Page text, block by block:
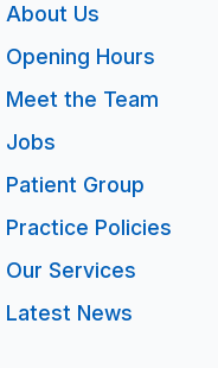
About Us
Opening Hours
Meet the Team
Jobs
Patient Group
Practice Policies
Our Services
Latest News